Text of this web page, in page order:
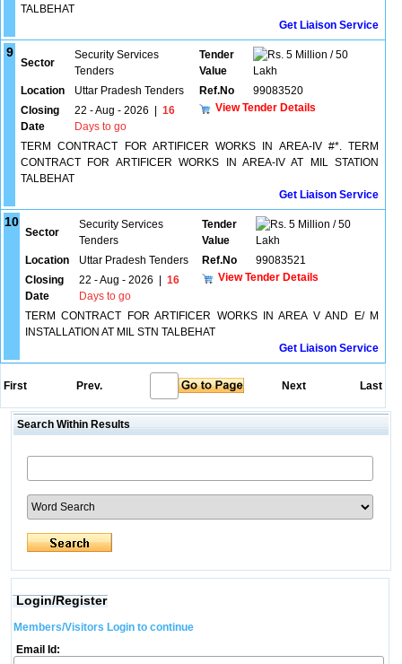
TALBEHAT
Get Liaison Service
9
Sector
Security Services
Tenders
Tender
Value
5 Million / 50
Lakh
Location
Uttar Pradesh Tenders Ref.No
99083520
Closing
Date
22 - Aug - 2026
16
Days to go
View Tender Details
TERM CONTRACT FOR ARTIFICER WORKS IN AREA-IV #*. TERM
CONTRACT FOR ARTIFICER WORKS IN AREA-IV AT MIL STATION
TALBEHAT
Get Liaison Service
10
Sector
Security Services
Tenders
Tender
Value
5 Million / 50
Lakh
Location
Uttar Pradesh Tenders Ref.No
99083521
Closing
Date
22 - Aug - 2026
16
Days to go
View Tender Details
TERM CONTRACT FOR ARTIFICER WORKS IN AREA V AND E/ M
INSTALLATION AT MIL STN TALBEHAT
Get Liaison Service
First Prev. Next Last
Search Within Results
Login/Register
Members/Visitors Login to continue
Email Id: